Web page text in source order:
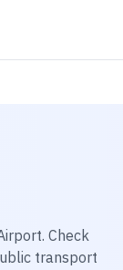
. Check
transport